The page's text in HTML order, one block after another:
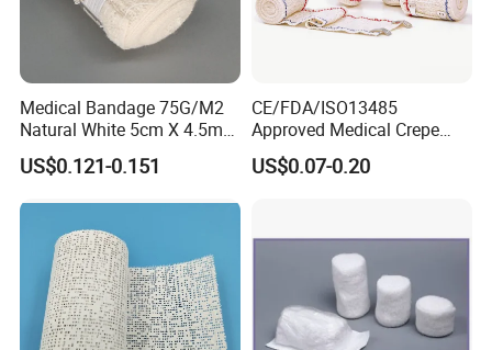
Medical Bandage 75G/M2
Natural White 5cm X 4.5m
Stretched Length Non
Sterile Medical Dressing
Bandage
US$0.121-0.151
CE/FDA/ISO13485
Approved Medical Crepe
Bandage, Elastic Wound
Dressing for First Aid
US$0.07-0.20